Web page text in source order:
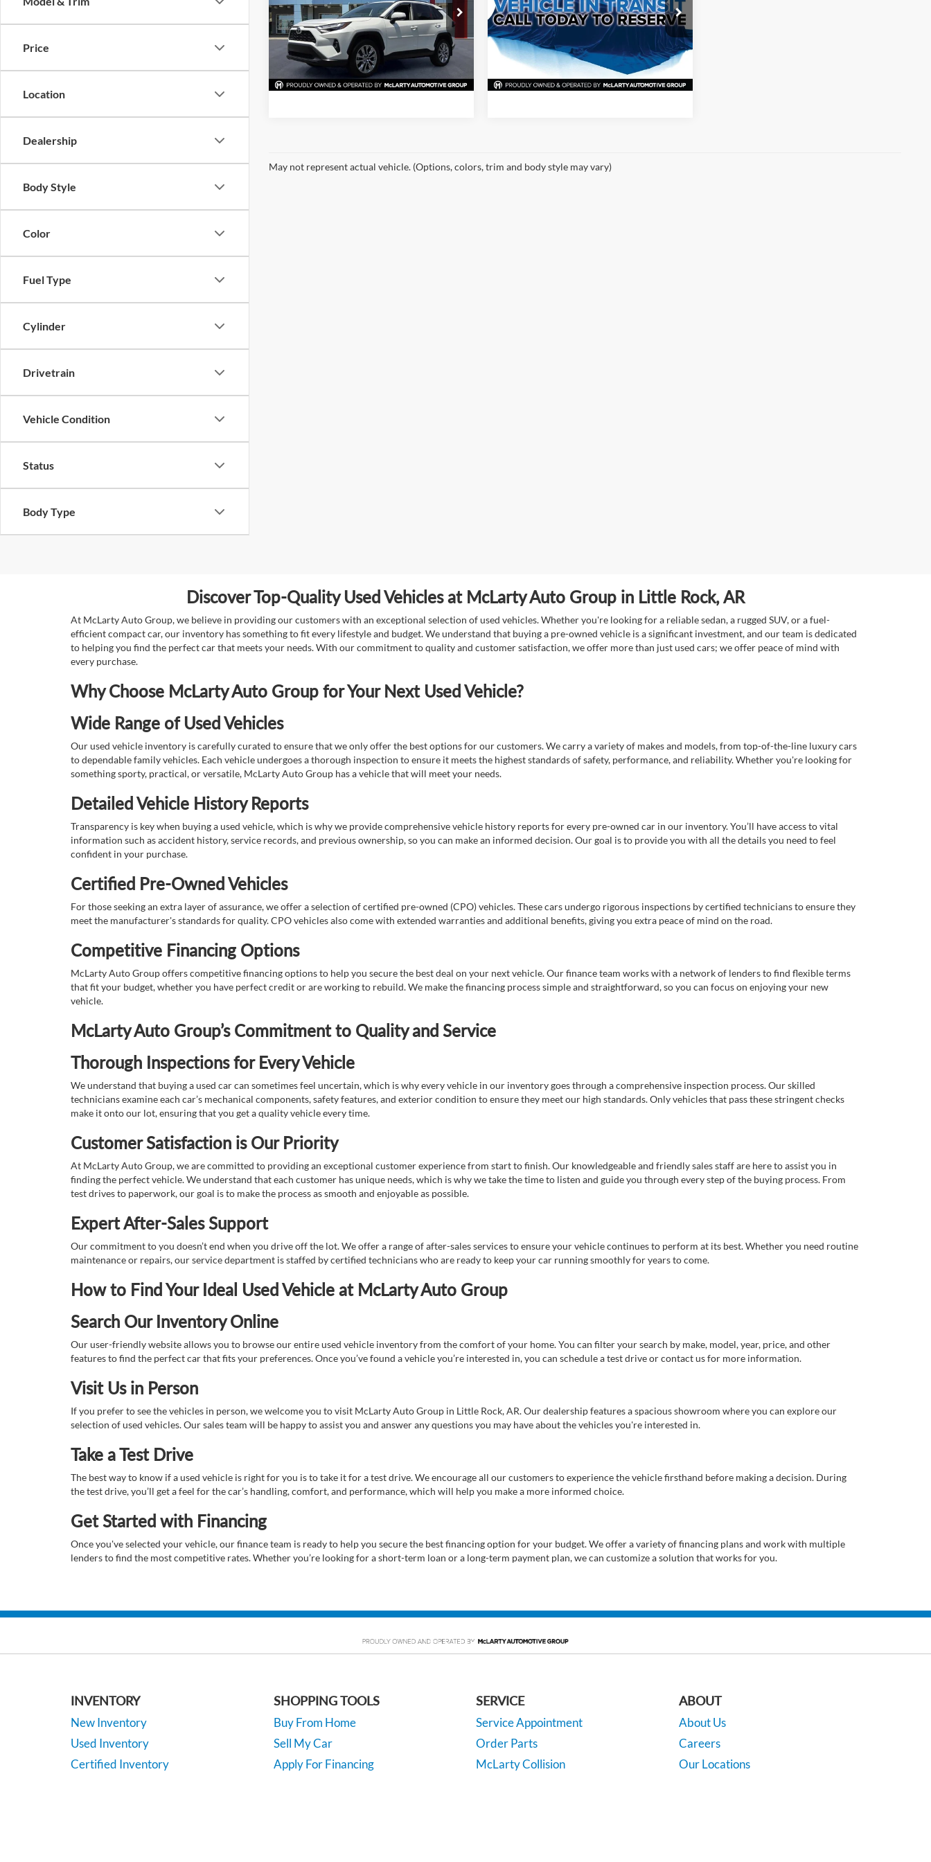
Price
Location
Dealership
Body Style
Color
Fuel Type
Cylinder
Drivetrain
Vehicle Condition
Status
Body Type
McLarty Nissan of North Little Rock
VIN:JTMC1RFV2PD098419Stock:PD098419
Model:4477
77,983 mi Ext. Int.
View Details
Request Information
McLarty Nissan of Little Rock
VIN:2T3H1RFV8PW289626Stock:PW289626
Model: 4430
117,813 mi Ext. Int.
View Details
Request Information
May not represent actual vehicle. (Options, colors, trim and body style may vary)
Discover Top-Quality Used Vehicles at McLarty Auto Group in Little Rock, AR
At McLarty Auto Group, we believe in providing our customers with an exceptional selection of used vehicles. Whether you're looking for a reliable sedan, a rugged SUV, or a fuel-
efficient compact car, our inventory has something to fit every lifestyle and budget. We understand that buying a pre-owned vehicle is a significant investment, and our team is dedicated
to helping you find the perfect car that meets your needs. With our commitment to quality and customer satisfaction, we offer more than just used cars; we offer peace of mind with
every purchase.
Why Choose McLarty Auto Group for Your Next Used Vehicle?
Wide Range of Used Vehicles
Our used vehicle inventory is carefully curated to ensure that we only offer the best options for our customers. We carry a variety of makes and models, from top-of-the-line luxury cars
to dependable family vehicles. Each vehicle undergoes a thorough inspection to ensure it meets the highest standards of safety, performance, and reliability. Whether you're looking for
something sporty, practical, or versatile, McLarty Auto Group has a vehicle that will meet your needs.
Detailed Vehicle History Reports
Transparency is key when buying a used vehicle, which is why we provide comprehensive vehicle history reports for every pre-owned car in our inventory. You’ll have access to vital
information such as accident history, service records, and previous ownership, so you can make an informed decision. Our goal is to provide you with all the details you need to feel
confident in your purchase.
Certified Pre-Owned Vehicles
For those seeking an extra layer of assurance, we offer a selection of certified pre-owned (CPO) vehicles. These cars undergo rigorous inspections by certified technicians to ensure they
meet the manufacturer's standards for quality. CPO vehicles also come with extended warranties and additional benefits, giving you extra peace of mind on the road.
Competitive Financing Options
McLarty Auto Group offers competitive financing options to help you secure the best deal on your next vehicle. Our finance team works with a network of lenders to find flexible terms
that fit your budget, whether you have perfect credit or are working to rebuild. We make the financing process simple and straightforward, so you can focus on enjoying your new
vehicle.
McLarty Auto Group’s Commitment to Quality and Service
Thorough Inspections for Every Vehicle
We understand that buying a used car can sometimes feel uncertain, which is why every vehicle in our inventory goes through a comprehensive inspection process. Our skilled
technicians examine each car’s mechanical components, safety features, and exterior condition to ensure they meet our high standards. Only vehicles that pass these stringent checks
make it onto our lot, ensuring that you get a quality vehicle every time.
Customer Satisfaction is Our Priority
At McLarty Auto Group, we are committed to providing an exceptional customer experience from start to finish. Our knowledgeable and friendly sales staff are here to assist you in
finding the perfect vehicle. We understand that each customer has unique needs, which is why we take the time to listen and guide you through every step of the buying process. From
test drives to paperwork, our goal is to make the process as smooth and enjoyable as possible.
Expert After-Sales Support
Our commitment to you doesn’t end when you drive off the lot. We offer a range of after-sales services to ensure your vehicle continues to perform at its best. Whether you need routine
maintenance or repairs, our service department is staffed by certified technicians who are ready to keep your car running smoothly for years to come.
How to Find Your Ideal Used Vehicle at McLarty Auto Group
Search Our Inventory Online
Our user-friendly website allows you to browse our entire used vehicle inventory from the comfort of your home. You can filter your search by make, model, year, price, and other
features to find the perfect car that fits your preferences. Once you’ve found a vehicle you’re interested in, you can schedule a test drive or contact us for more information.
Visit Us in Person
If you prefer to see the vehicles in person, we welcome you to visit McLarty Auto Group in Little Rock, AR. Our dealership features a spacious showroom where you can explore our
selection of used vehicles. Our sales team will be happy to assist you and answer any questions you may have about the vehicles you're interested in.
Take a Test Drive
The best way to know if a used vehicle is right for you is to take it for a test drive. We encourage all our customers to experience the vehicle firsthand before making a decision. During
the test drive, you’ll get a feel for the car’s handling, comfort, and performance, which will help you make a more informed choice.
Get Started with Financing
Once you've selected your vehicle, our finance team is ready to help you secure the best financing option for your budget. We offer a variety of financing plans and work with multiple
lenders to find the most competitive rates. Whether you’re looking for a short-term loan or a long-term payment plan, we can customize a solution that works for you.
INVENTORY
New Inventory
Used Inventory
Certified Inventory
SHOPPING TOOLS
Buy From Home
Sell My Car
Apply For Financing
SERVICE
Service Appointment
Order Parts
McLarty Collision
ABOUT
About Us
Careers
Our Locations